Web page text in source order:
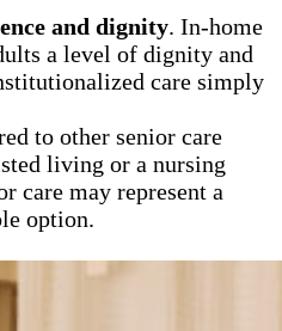
and dignity. In-home
a level of dignity and
care simply
to other senior care
living or a nursing
care may represent a
option.